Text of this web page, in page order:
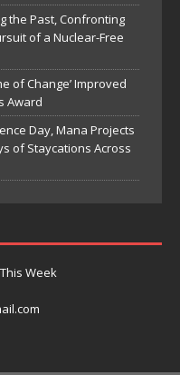
the Past, Confronting
of a Nuclear-Free
of Change’ Improved
Award
Day, Mana Projects
of Staycations Across
Week